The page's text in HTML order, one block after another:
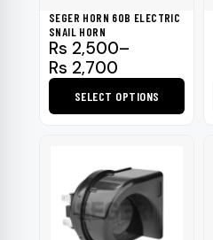
SEGER HORN 60B ELECTRIC
SNAIL HORN
Rs 2,500–
Rs 2,700
Price
range:
Rs 2,500
through
SELECT OPTIONS
multiple
variants.
The